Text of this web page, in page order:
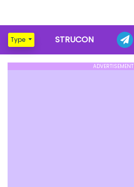
Type STRUCON
ADVERTISEMENT